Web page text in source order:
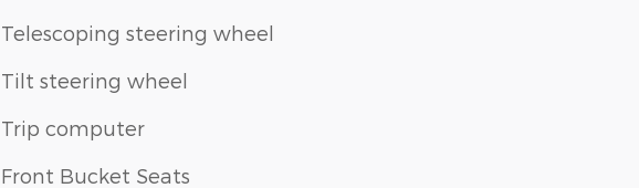
Telescoping steering wheel
Tilt steering wheel
Trip computer
Front Bucket Seats